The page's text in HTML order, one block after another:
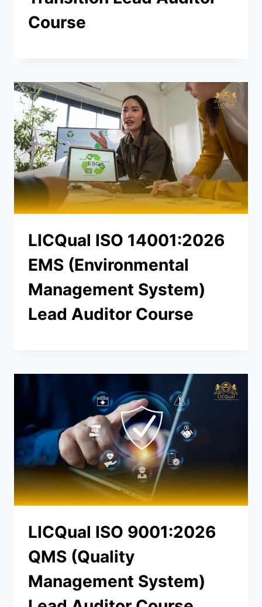
Course
LICQual ISO 14001:2026
EMS (Environmental
Management System)
Lead Auditor Course
LICQual ISO 9001:2026
QMS (Quality
Management System)